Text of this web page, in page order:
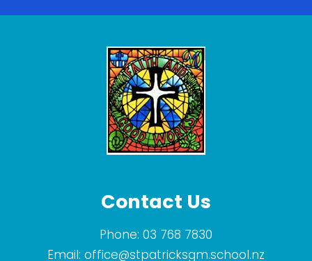
Contact Us
Phone: 03 768 7830
Email: office@stpatricksgm.school.nz